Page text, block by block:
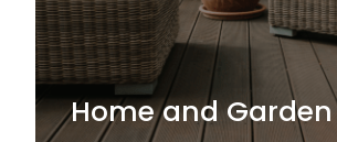
Home and Garden